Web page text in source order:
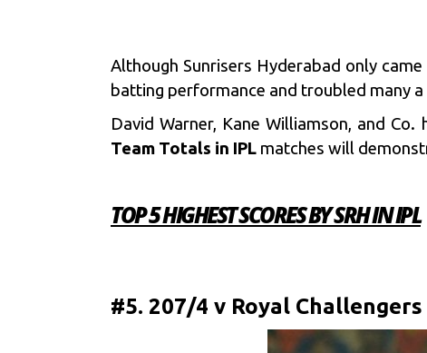
Although Sunrisers Hyderabad only
batting performance and troubled many
David Warner, Kane Williamson, and
Team Totals in IPL matches will
TOP 5 HIGHEST SCORES BY SRH IN IPL
#5. 207/4 v Royal